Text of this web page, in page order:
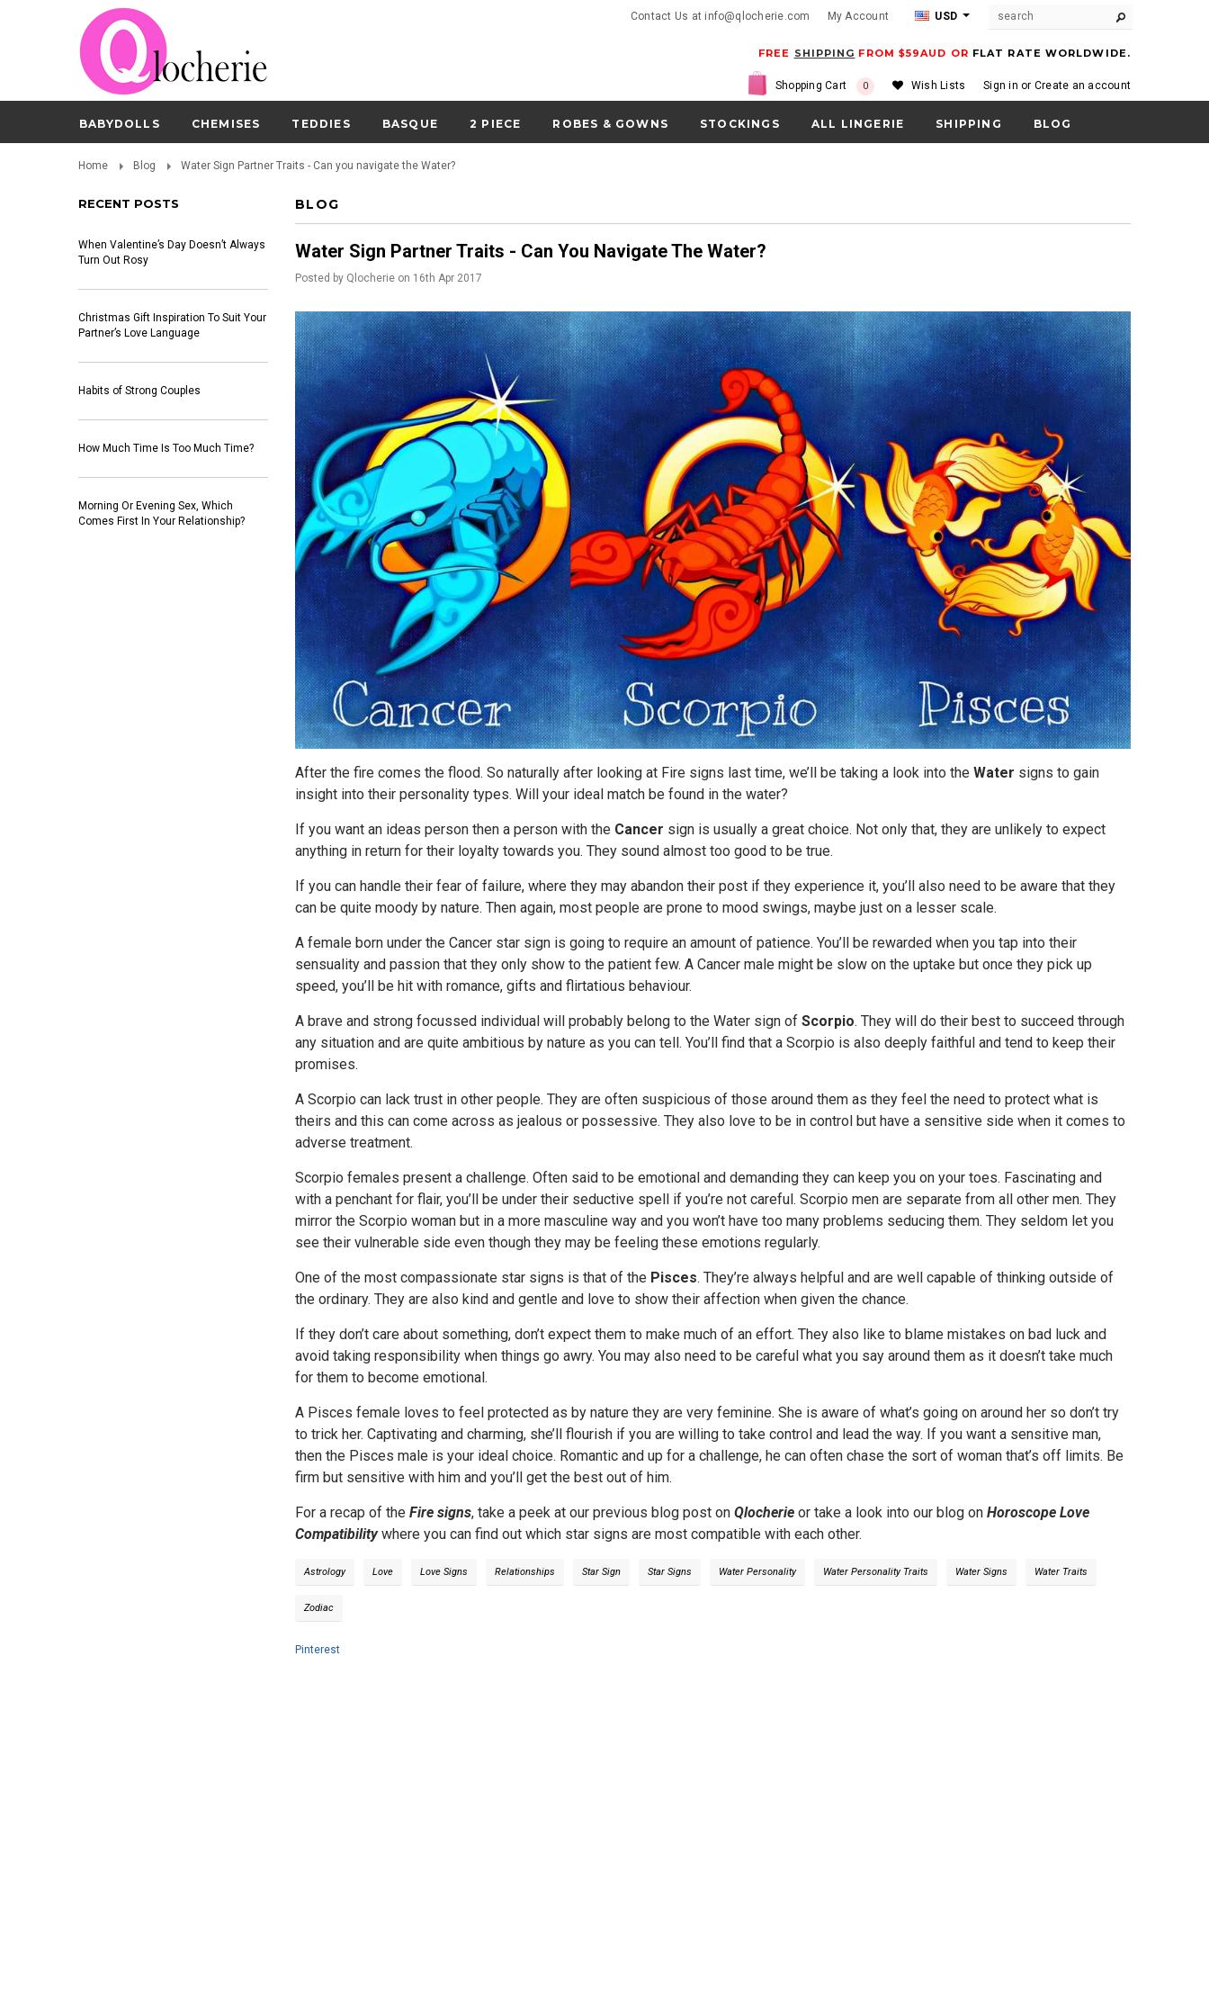
Contact Us at info@qlocherie.com My Account USD
Sign in or Create an account
Wish Lists
Shopping Cart 0
FREE SHIPPING FROM $59AUD OR FLAT RATE WORLDWIDE.
BABYDOLLS CHEMISES TEDDIES BASQUE 2 PIECE ROBES & GOWNS STOCKINGS ALL LINGERIE SHIPPING BLOG
Home Blog Water Sign Partner Traits - Can you navigate the Water?
RECENT POSTS
When Valentine’s Day Doesn’t Always
Turn Out Rosy
Christmas Gift Inspiration To Suit Your
Partner’s Love Language
Habits of Strong Couples
How Much Time Is Too Much Time?
Morning Or Evening Sex, Which
Comes First In Your Relationship?
BLOG
Water Sign Partner Traits - Can You Navigate The Water?
Posted by Qlocherie on 16th Apr 2017
After the fire comes the flood. So naturally after looking at Fire signs last time, we’ll be taking a look into theWater signs to gain
insight into their personality types. Will your ideal match be found in the water?
If you want an ideas person then a person with the Cancer sign is usually a great choice. Not only that, they are unlikely to expect
anything in return for their loyalty towards you. They sound almost too good to be true.
If you can handle their fear of failure, where they may abandon their post if they experience it, you’ll also need to be aware that they
can be quite moody by nature. Then again, most people are prone to mood swings, maybe just on a lesser scale.
A female born under the Cancer star sign is going to require an amount of patience. You’ll be rewarded when you tap into their
sensuality and passion that they only show to the patient few. A Cancer male might be slow on the uptake but once they pick up
speed, you’ll be hit with romance, gifts and flirtatious behaviour.
A brave and strong focussed individual will probably belong to the Water sign ofScorpio. They will do their best to succeed through
any situation and are quite ambitious by nature as you can tell. You’ll find that a Scorpio is also deeply faithful and tend to keep their
promises.
A Scorpio can lack trust in other people. They are often suspicious of those around them as they feel the need to protect what is
theirs and this can come across as jealous or possessive. They also love to be in control but have a sensitive side when it comes to
adverse treatment.
Scorpio females present a challenge. Often said to be emotional and demanding they can keep you on your toes. Fascinating and
with a penchant for flair, you’ll be under their seductive spell if you’re not careful. Scorpio men are separate from all other men. They
mirror the Scorpio woman but in a more masculine way and you won’t have too many problems seducing them. They seldom let you
see their vulnerable side even though they may be feeling these emotions regularly.
One of the most compassionate star signs is that of the Pisces. They’re always helpful and are well capable of thinking outside of
the ordinary. They are also kind and gentle and love to show their affection when given the chance.
If they don’t care about something, don’t expect them to make much of an effort. They also like to blame mistakes on bad luck and
avoid taking responsibility when things go awry. You may also need to be careful what you say around them as it doesn’t take much
for them to become emotional.
A Pisces female loves to feel protected as by nature they are very feminine. She is aware of what’s going on around her so don’t try
to trick her. Captivating and charming, she’ll flourish if you are willing to take control and lead the way. If you want a sensitive man,
then the Pisces male is your ideal choice. Romantic and up for a challenge, he can often chase the sort of woman that’s off limits. Be
firm but sensitive with him and you’ll get the best out of him.
For a recap of theFire signs, take a peek at our previous blog post onQlocherie or take a look into our blog onHoroscope Love
Compatibility where you can find out which star signs are most compatible with each other.
Astrology Love Love Signs Relationships Star Sign Star Signs Water Personality Water Personality Traits Water Signs Water Traits
Zodiac
Pinterest